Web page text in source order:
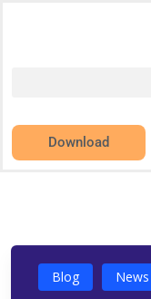
Download
Blog News